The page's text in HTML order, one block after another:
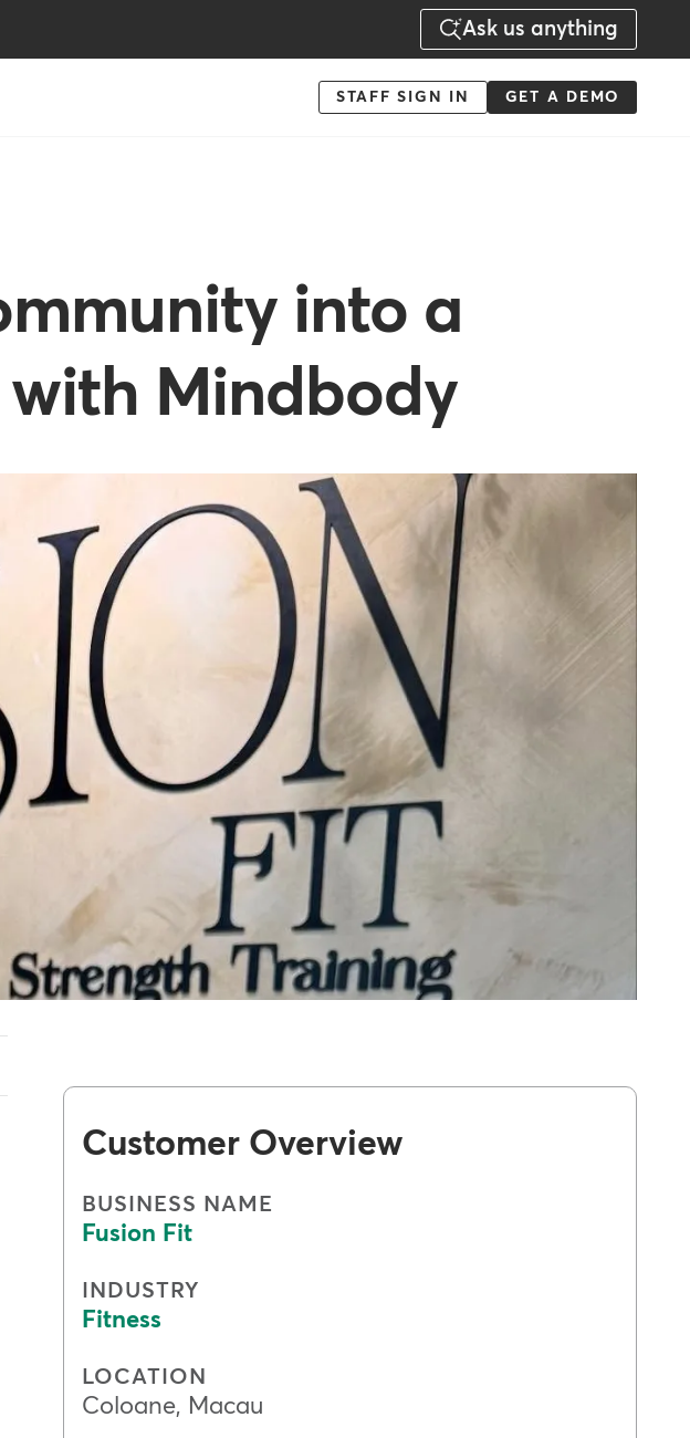
Ask us anything
Menu
STAFF SIGN IN GET A DEMO
into a
Mindbody
Customer Overview
BUSINESS NAME
Fusion Fit
INDUSTRY
Fitness
LOCATION
Coloane, Macau